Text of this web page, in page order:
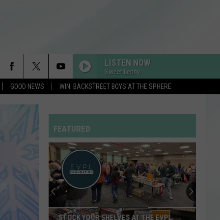
GOOD NEWS WIN: BACKSTREET BOYS AT THE SPHERE
LISTEN NOW
Sweet Lenny
RDSSPONSOR
RDSSPONSOR
Rdssponsor
RDSSPONSOR
Rdssponsor
RDSSPONSOR
FEATURED
STOCK YOUR SHELVES AT THE EVPL